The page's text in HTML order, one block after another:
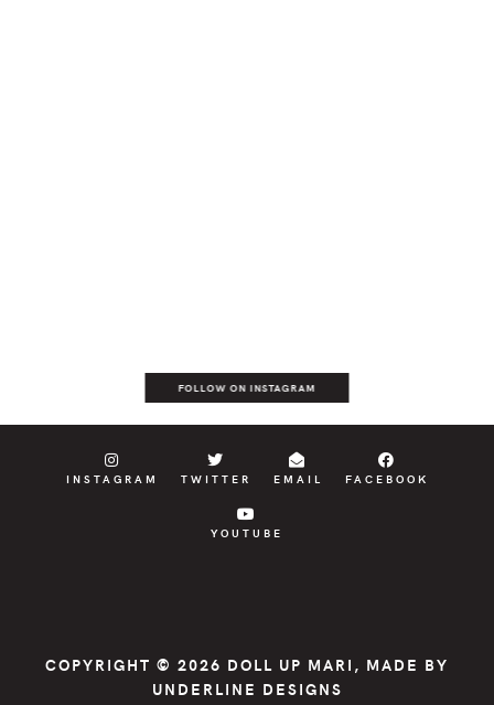
FOLLOW ON INSTAGRAM
INSTAGRAM TWITTER EMAIL FACEBOOK
YOUTUBE
COPYRIGHT © 2026 DOLL UP MARI , MADE BY
UNDERLINE DESIGNS